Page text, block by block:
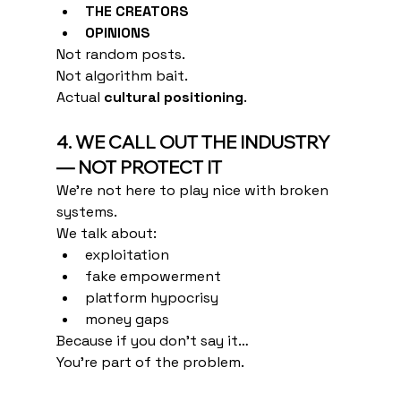
THE CREATORS
OPINIONS
Not random posts.
Not algorithm bait.
Actual cultural positioning.
4. WE CALL OUT THE INDUSTRY
— NOT PROTECT IT
We’re not here to play nice with broken
systems.
We talk about:
exploitation
fake empowerment
platform hypocrisy
money gaps
Because if you don’t say it…
You’re part of the problem.